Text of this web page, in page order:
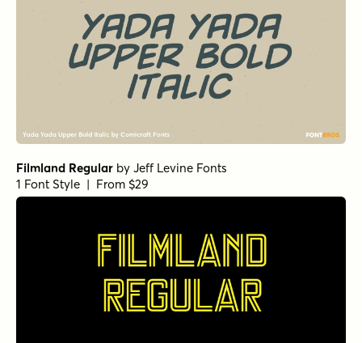
Filmland Regular by Jeff Levine Fonts
1 Font Style | From $29